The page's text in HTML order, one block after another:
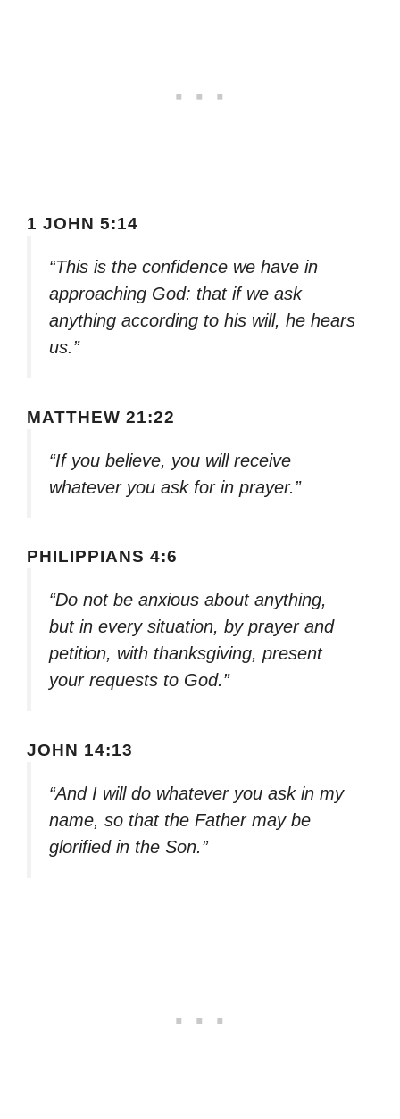
1 JOHN 5:14
“This is the confidence we have in
approaching God: that if we ask
anything according to his will, he hears
us.”
MATTHEW 21:22
“If you believe, you will receive
whatever you ask for in prayer.”
PHILIPPIANS 4:6
“Do not be anxious about anything,
but in every situation, by prayer and
petition, with thanksgiving, present
your requests to God.”
JOHN 14:13
“And I will do whatever you ask in my
name, so that the Father may be
glorified in the Son.”